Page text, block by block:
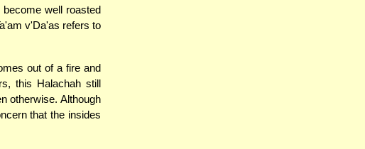
well roasted
v'Da'as refers to
out of a fire and
this Halachah still
otherwise. Although
that the insides